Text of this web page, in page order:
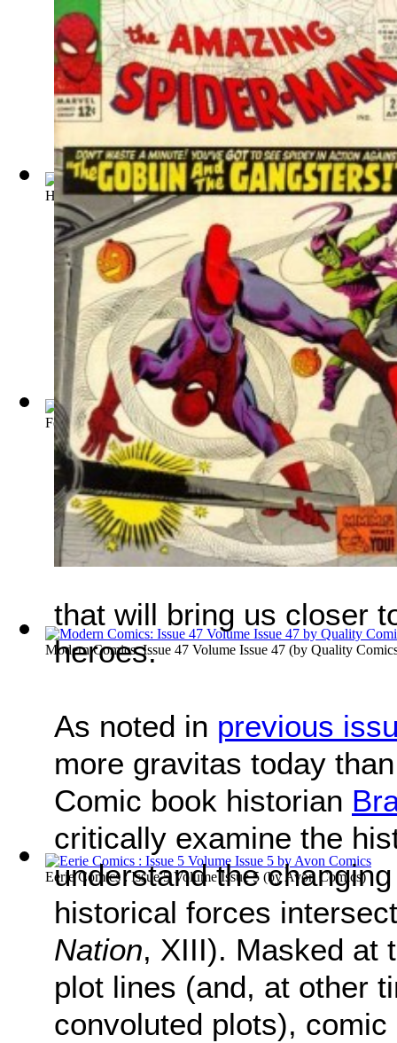
Ha Ha Comics : Issue 49 Volume Issue 49(byAmerican
Feature Comics : Issue 37 Volume Issue 37(by Quality
Modern Comics: Issue 47 Volume Issue 47 (by Quality
Eerie Comics : Issue 5 Volume Issue 5 (byAvon Comics)
that will bring us closer
heroes.
As noted in previous
more gravitas today
Comic book historian
critically examine the
understand the
historical forces
Nation, XIII). Masked at
plot lines (and, at other
convoluted plots),